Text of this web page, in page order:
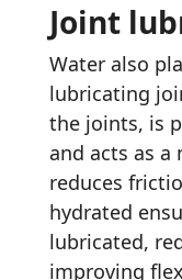
Joint
Water also
lubricating
the joints, is
and acts as
reduces
hydrated
lubricated,
improving